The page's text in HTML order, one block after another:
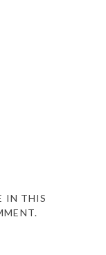
IN THIS